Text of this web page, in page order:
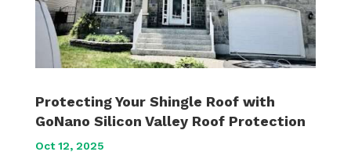
Protecting Your Shingle Roof with
GoNano Silicon Valley Roof Protection
Oct 12, 2025